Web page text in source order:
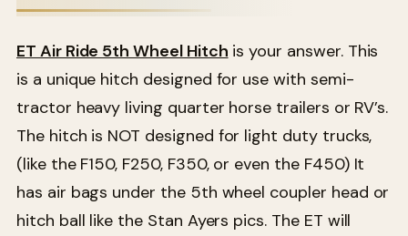
ET Air Ride 5th Wheel Hitch is your answer. This
is a unique hitch designed for use with semi-
tractor heavy living quarter horse trailers or RV’s.
The hitch is NOT designed for light duty trucks,
(like the F150, F250, F350, or even the F450) It
has air bags under the 5th wheel coupler head or
hitch ball like the Stan Ayers pics. The ET will